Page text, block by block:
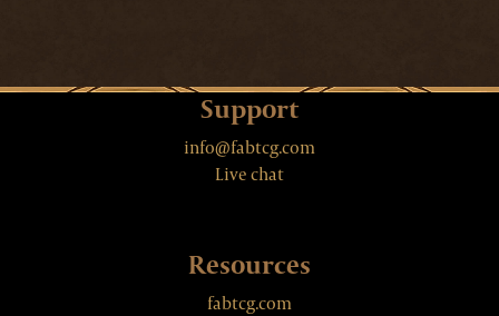
Support
info@fabtcg.com
Live chat
Resources
fabtcg.com